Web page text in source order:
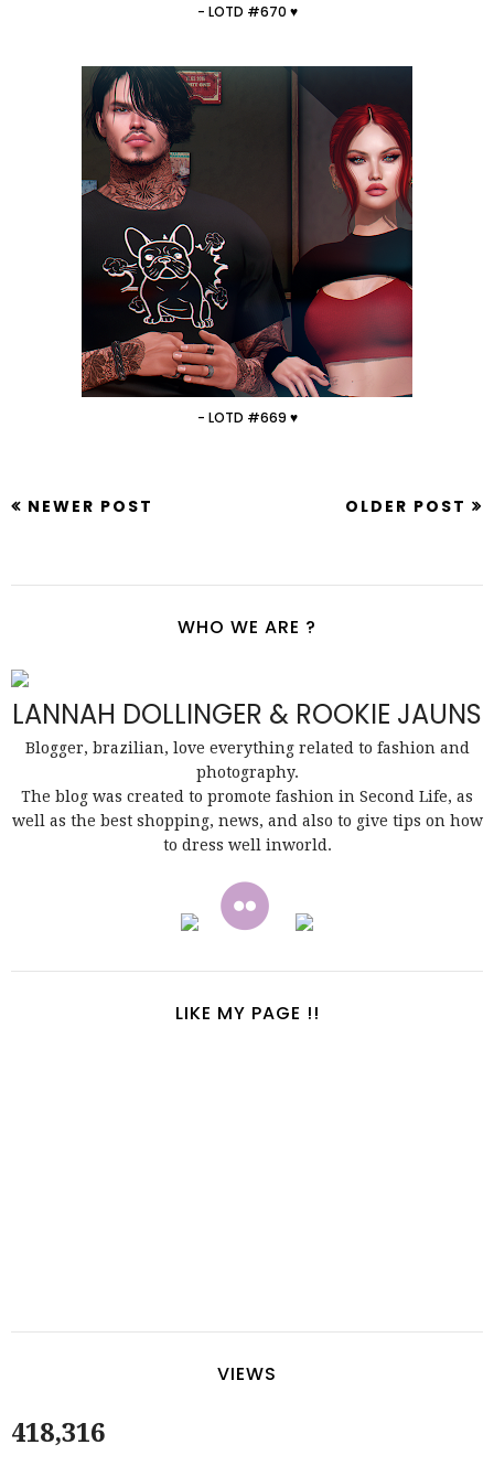
- LOTD #670 ♥
- LOTD #669 ♥
NEWER POST OLDER POST
WHO WE ARE ?
LANNAH DOLLINGER & ROOKIE JAUNS
Blogger, brazilian, love everything related to fashion and
photography.
The blog was created to promote fashion in Second Life, as
well as the best shopping, news, and also to give tips on how
to dress well inworld.
LIKE MY PAGE !!
VIEWS
418,316